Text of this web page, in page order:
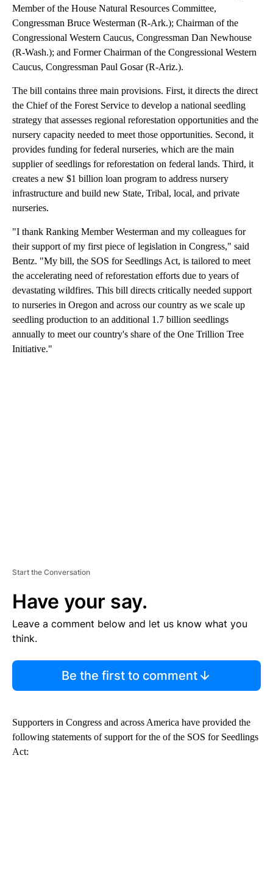
Member of the House Natural Resources Committee,
Congressman Bruce Westerman (R-Ark.); Chairman of the
Congressional Western Caucus, Congressman Dan Newhouse
(R-Wash.); and Former Chairman of the Congressional Western
Caucus, Congressman Paul Gosar (R-Ariz.).
The bill contains three main provisions. First, it directs the direct
the Chief of the Forest Service to develop a national seedling
strategy that assesses regional reforestation opportunities and the
nursery capacity needed to meet those opportunities. Second, it
provides funding for federal nurseries, which are the main
supplier of seedlings for reforestation on federal lands. Third, it
creates a new $1 billion loan program to address nursery
infrastructure and build new State, Tribal, local, and private
nurseries.
"I thank Ranking Member Westerman and my colleagues for
their support of my first piece of legislation in Congress," said
Bentz. "My bill, the SOS for Seedlings Act, is tailored to meet
the accelerating need of reforestation efforts due to years of
devastating wildfires. This bill directs critically needed support
to nurseries in Oregon and across our country as we scale up
seedling production to an additional 1.7 billion seedlings
annually to meet our country's share of the One Trillion Tree
Initiative."
Start the Conversation
Have your say.
Leave a comment below and let us know what you
think.
Be the first to comment
Supporters in Congress and across America have provided the
following statements of support for the of the SOS for Seedlings
Act: